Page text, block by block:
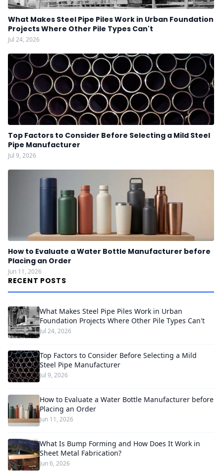
What Makes Steel Pipe Piles Work in Urban Foundation
Projects Where Other Pile Types Can't
Jul 24, 2026
Top Factors to Consider Before Selecting a Mild Steel
Pipe Manufacturer
Jul 9, 2026
How to Evaluate a Water Bottle Manufacturer before
Placing an Order
Jun 11, 2026
RECENT POSTS
What Makes Steel Pipe Piles Work in Urban
Foundation Projects Where Other Pile Types Can't
Jul 24, 2026
Top Factors to Consider Before Selecting a Mild
Steel Pipe Manufacturer
Jul 9, 2026
How to Evaluate a Water Bottle Manufacturer before
Placing an Order
Jun 11, 2026
What Is Bump Forming and How Does It Work in
Sheet Metal Fabrication?
Jun 6, 2026